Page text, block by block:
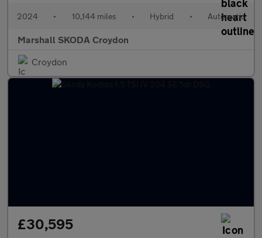
2024 • 10,144 miles • Hybrid • Automatic
Marshall SKODA Croydon
Croydon
£30,595